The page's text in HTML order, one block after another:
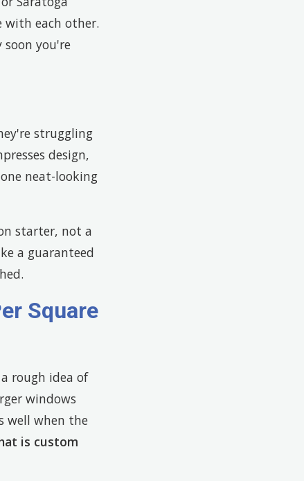
with each other.
you're
struggling
design,
neat-looking
starter, not a
a guaranteed
Square
rough idea of
windows
well when the
is custom